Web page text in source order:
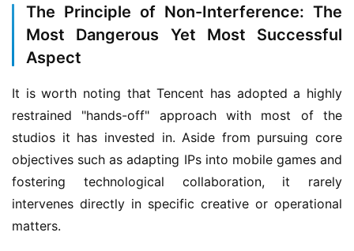
r
E
n
g
l
The Principle of Non-Interference: The
Most Dangerous Yet Most Successful
Aspect
It is worth noting that Tencent has adopted a highly
restrained "hands-off" approach with most of the
studios it has invested in. Aside from pursuing core
objectives such as adapting IPs into mobile games and
fostering technological collaboration, it rarely
intervenes directly in specific creative or operational
matters.